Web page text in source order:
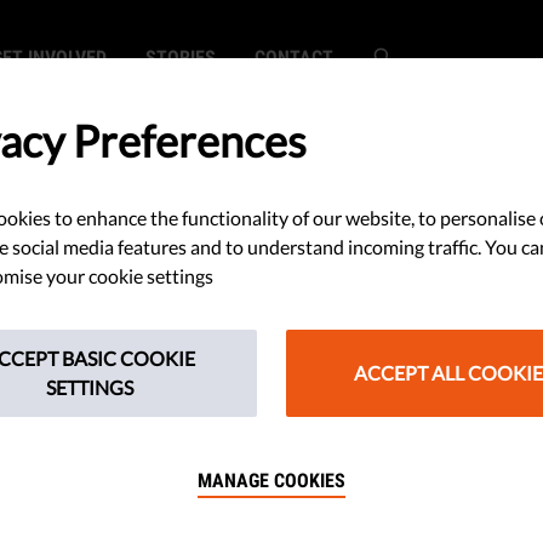
INVOLVED STORIES CONTACT
of Human
Romania
to the European Court of
Preferences
to enhance the functionality of our website, to personalise
social media features and to understand incoming traffic. You
your cookie settings
BASIC COOKIE
SETTINGS
ACCEPT ALL
MANAGE COOKIES